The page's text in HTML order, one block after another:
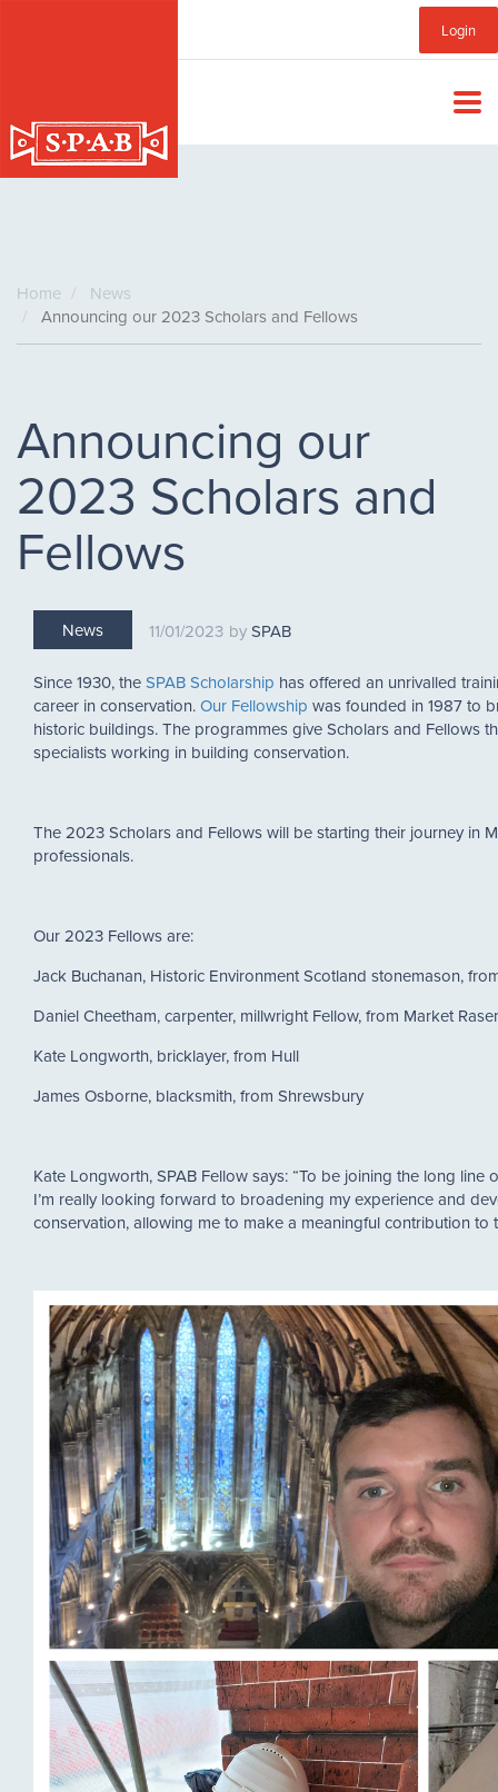
Login
Sub
Menu
Home
News
Announcing our 2023 Scholars and Fellows
Announcing our
2023 Scholars and
Fellows
News 11/01/2023 SPAB
Since 1930, theSPAB Scholarship has offered an unrivalled
career in conservation.Our Fellowship was founded in 1987 to
historic buildings. The programmes give Scholars and Fellows
specialists working in building conservation.
The 2023 Scholars and Fellows will be starting their journey in
professionals.
Our 2023 Fellows are:
Jack Buchanan, Historic Environment Scotland stonemason,
Daniel Cheetham, carpenter, millwright Fellow, from Market
Kate Longworth, bricklayer, from Hull
James Osborne, blacksmith, from Shrewsbury
Kate Longworth, SPAB Fellow says: “To be joining the long
I’m really looking forward to broadening my experience and
conservation, allowing me to make a meaningful contribution